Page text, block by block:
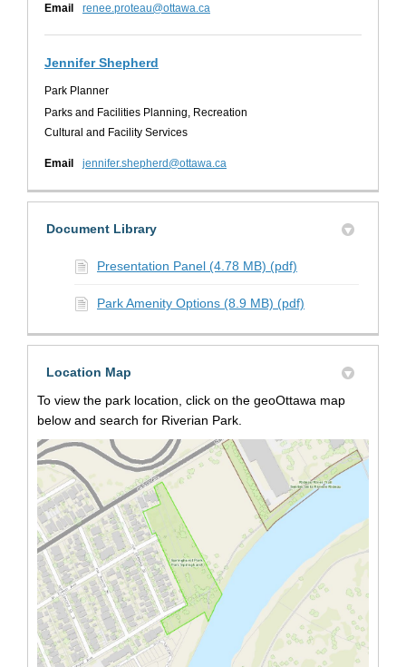
Email renee.proteau@ottawa.ca
Jennifer Shepherd
Park Planner
Parks and Facilities Planning, Recreation
Cultural and Facility Services
Email jennifer.shepherd@ottawa.ca
Document Library
Presentation Panel (4.78 MB) (pdf)
Park Amenity Options (8.9 MB) (pdf)
Location Map
To view the park location, click on the geoOttawa map
below and search for Riverian Park.